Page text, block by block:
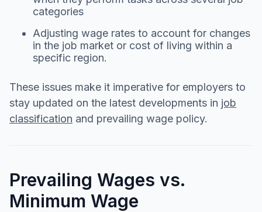
categories
Adjusting wage rates to account for changes
in the job market or cost of living within a
specific region.
These issues make it imperative for employers to
stay updated on the latest developments in job
classification and prevailing wage policy.
Prevailing Wages vs.
Minimum Wage